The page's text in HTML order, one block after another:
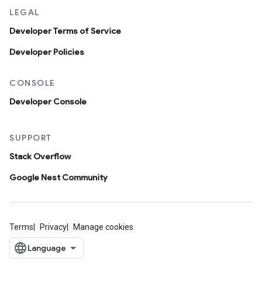
LEGAL
Developer Terms of Service
Developer Policies
CONSOLE
Developer Console
SUPPORT
Stack Overflow
Google Nest Community
Terms Privacy Manage cookies